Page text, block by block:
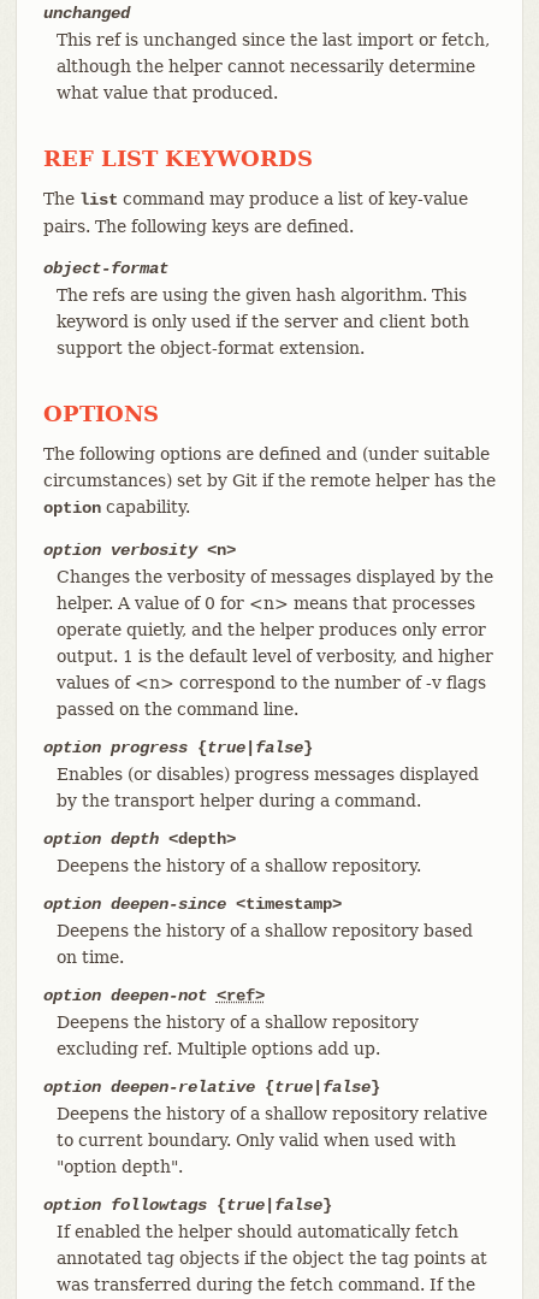
unchanged
This ref is unchanged since the last import or fetch,
although the helper cannot necessarily determine
what value that produced.
REF LIST KEYWORDS
The list command may produce a list of key-value
pairs. The following keys are defined.
object-format
The refs are using the given hash algorithm. This
keyword is only used if the server and client both
support the object-format extension.
OPTIONS
The following options are defined and (under suitable
circumstances) set by Git if the remote helper has the
optioncapability.
option verbosity<n>
Changes the verbosity of messages displayed by the
helper. A value of 0 for <n> means that processes
operate quietly, and the helper produces only error
output. 1 is the default level of verbosity, and higher
values of <n> correspond to the number of -v flags
passed on the command line.
option progress{true| false}
Enables (or disables) progress messages displayed
by the transport helper during a command.
option depth<depth>
Deepens the history of a shallow repository.
option deepen-since<timestamp>
Deepens the history of a shallow repository based
on time.
option deepen-not <ref>
Deepens the history of a shallow repository
excluding ref. Multiple options add up.
option deepen-relative{true| false}
Deepens the history of a shallow repository relative
to current boundary. Only valid when used with
"option depth".
option followtags{true| false}
If enabled the helper should automatically fetch
annotated tag objects if the object the tag points at
was transferred during the fetch command. If the